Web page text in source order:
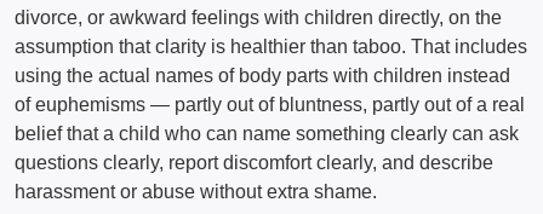
divorce, or awkward feelings with children directly, on the
assumption that clarity is healthier than taboo. That includes
using the actual names of body parts with children instead
of euphemisms — partly out of bluntness, partly out of a real
belief that a child who can name something clearly can ask
questions clearly, report discomfort clearly, and describe
harassment or abuse without extra shame.